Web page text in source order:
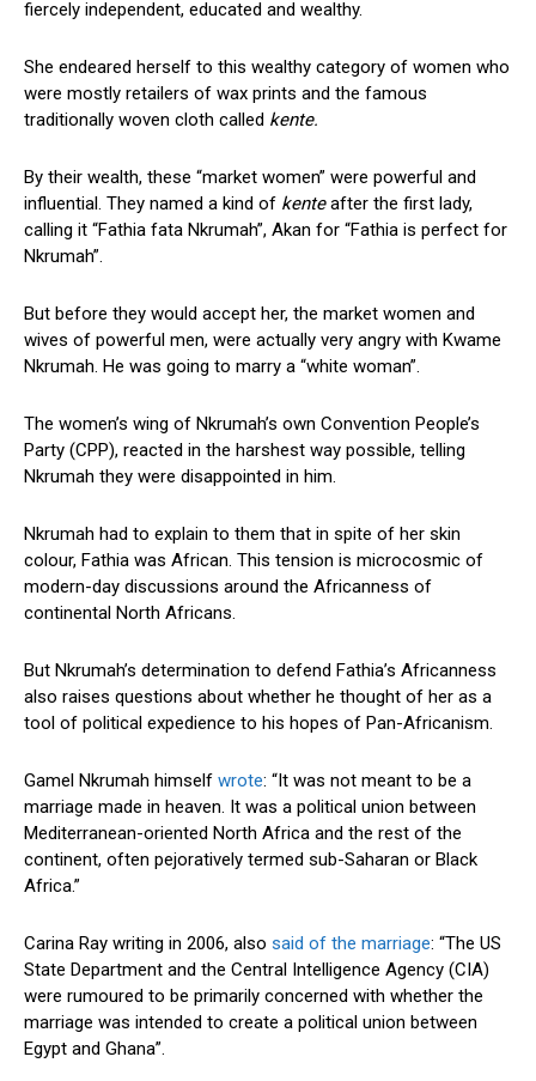
fiercely independent, educated and wealthy.
She endeared herself to this wealthy category of women who
were mostly retailers of wax prints and the famous
traditionally woven cloth called kente.
By their wealth, these “market women” were powerful and
influential. They named a kind of kenteafter the first lady,
calling it “Fathia fata Nkrumah”, Akan for “Fathia is perfect for
Nkrumah”.
But before they would accept her, the market women and
wives of powerful men, were actually very angry with Kwame
Nkrumah. He was going to marry a “white woman”.
The women’s wing of Nkrumah’s own Convention People’s
Party (CPP), reacted in the harshest way possible, telling
Nkrumah they were disappointed in him.
Nkrumah had to explain to them that in spite of her skin
colour, Fathia was African. This tension is microcosmic of
modern-day discussions around the Africanness of
continental North Africans.
But Nkrumah’s determination to defend Fathia’s Africanness
also raises questions about whether he thought of her as a
tool of political expedience to his hopes of Pan-Africanism.
Gamel Nkrumah himself wrote: “It was not meant to be a
marriage made in heaven. It was a political union between
Mediterranean-oriented North Africa and the rest of the
continent, often pejoratively termed sub-Saharan or Black
Africa.”
Carina Ray writing in 2006, also said of the marriage: “The US
State Department and the Central Intelligence Agency (CIA)
were rumoured to be primarily concerned with whether the
marriage was intended to create a political union between
Egypt and Ghana”.